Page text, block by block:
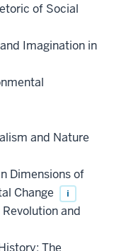
of Social
Imagination in
and Nature
Dimensions of
Change
i
and
The